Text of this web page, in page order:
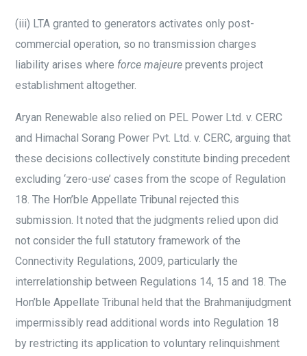
(iii) LTA granted to generators activates only post-
commercial operation, so no transmission charges
liability arises where force majeure prevents project
establishment altogether.
Aryan Renewable also relied on PEL Power Ltd. v. CERC
and Himachal Sorang Power Pvt. Ltd. v. CERC, arguing that
these decisions collectively constitute binding precedent
excluding ‘zero-use’ cases from the scope of Regulation
18. The Hon’ble Appellate Tribunal rejected this
submission. It noted that the judgments relied upon did
not consider the full statutory framework of the
Connectivity Regulations, 2009, particularly the
interrelationship between Regulations 14, 15 and 18. The
Hon’ble Appellate Tribunal held that the Brahmanijudgment
impermissibly read additional words into Regulation 18
by restricting its application to voluntary relinquishment